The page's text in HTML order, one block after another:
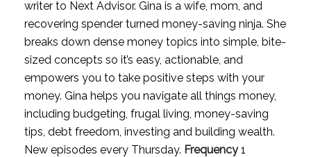
writer to Next Advisor. Gina is a wife, mom, and
recovering spender turned money-saving ninja. She
breaks down dense money topics into simple, bite-
sized concepts so it’s easy, actionable, and
empowers you to take positive steps with your
money. Gina helps you navigate all things money,
including budgeting, frugal living, money-saving
tips, debt freedom, investing and building wealth.
New episodes every Thursday. Frequency1